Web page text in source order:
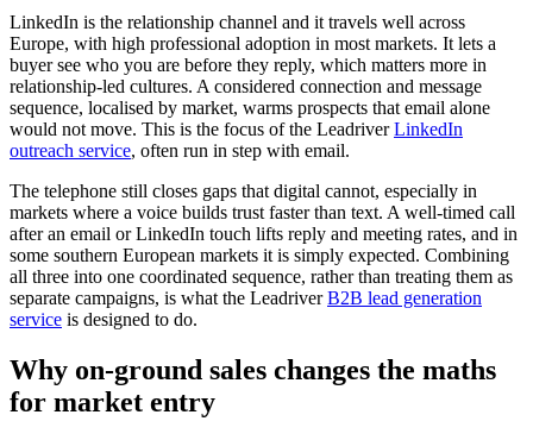
LinkedIn is the relationship channel and it travels well across
Europe, with high professional adoption in most markets. It lets a
buyer see who you are before they reply, which matters more in
relationship-led cultures. A considered connection and message
sequence, localised by market, warms prospects that email alone
would not move. This is the focus of the LeadriverLinkedIn
outreach service, often run in step with email.
The telephone still closes gaps that digital cannot, especially in
markets where a voice builds trust faster than text. A well-timed call
after an email or LinkedIn touch lifts reply and meeting rates, and in
some southern European markets it is simply expected. Combining
all three into one coordinated sequence, rather than treating them as
separate campaigns, is what the LeadriverB2B lead generation
service is designed to do.
Why on-ground sales changes the maths
for market entry